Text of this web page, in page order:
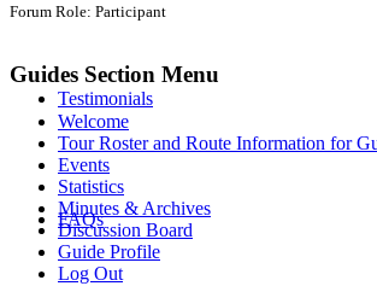
Testimonials
FAQs
Forum Role: Participant
Guides Section Menu
Welcome
Tour Roster and Route Information for
Events
Statistics
Minutes & Archives
Discussion Board
Guide Profile
Log Out